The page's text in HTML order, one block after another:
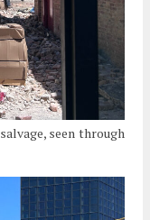
seen through